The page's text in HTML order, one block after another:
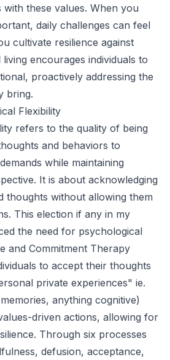
these values. When you
daily challenges can feel
cultivate resilience against
encourages individuals to
proactively addressing the
bring.
Flexibility
refers to the quality of being
and behaviors to
while maintaining
It is about acknowledging
thoughts without allowing them
This election if any in my
the need for psychological
and Commitment Therapy
to accept their thoughts
private experiences" ie.
anything cognitive)
driven actions, allowing for
Through six processes
defusion, acceptance,